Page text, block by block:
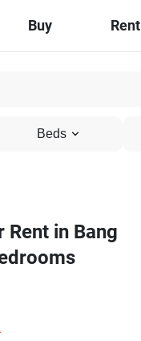
Buy Rent
Beds
Rent in Bang